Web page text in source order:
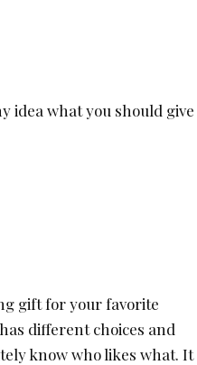
idea what you should give
gift for your favorite
different choices and
know who likes what. It